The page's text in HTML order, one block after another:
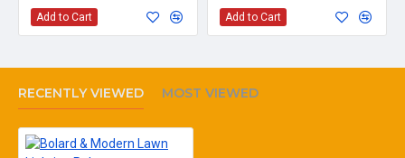
Add to Cart Add to Cart
RECENTLY VIEWED MOST VIEWED